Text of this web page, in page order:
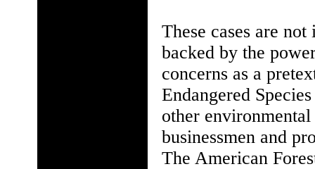
These cases are
backed by the
concerns as a
Endangered
other
businessmen and
The American